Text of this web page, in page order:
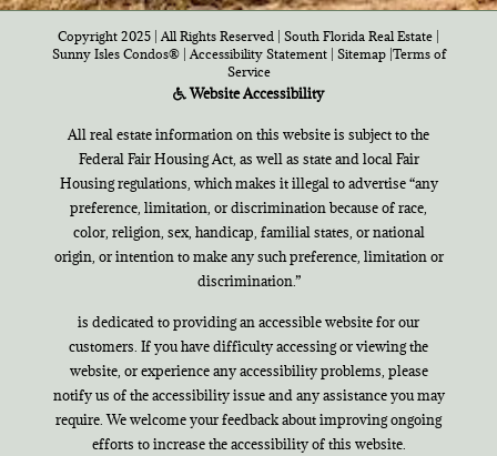
Copyright 2025 | All Rights Reserved | South Florida Real Estate |
Sunny Isles Condos®|Accessibility Statement| Sitemap| Terms of
Service
Website Accessibility
All real estate information on this website is subject to the
Federal Fair Housing Act, as well as state and local Fair
Housing regulations, which makes it illegal to advertise “any
preference, limitation, or discrimination because of race,
color, religion, sex, handicap, familial states, or national
origin, or intention to make any such preference, limitation or
discrimination.”
is dedicated to providing an accessible website for our
customers. If you have difficulty accessing or viewing the
website, or experience any accessibility problems, please
notify us of the accessibility issue and any assistance you may
require. We welcome your feedback about improving ongoing
efforts to increase the accessibility of this website.